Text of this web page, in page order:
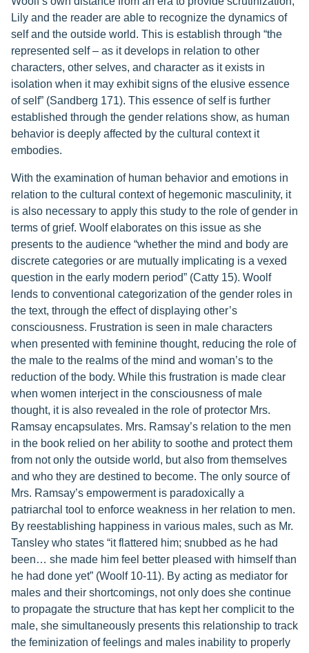
Lily and the reader are able to recognize the dynamics of
self and the outside world. This is establish through “the
represented self – as it develops in relation to other
characters, other selves, and character as it exists in
isolation when it may exhibit signs of the elusive essence
of self” (Sandberg 171). This essence of self is further
established through the gender relations show, as human
behavior is deeply affected by the cultural context it
embodies.
With the examination of human behavior and emotions in
relation to the cultural context of hegemonic masculinity, it
is also necessary to apply this study to the role of gender in
terms of grief. Woolf elaborates on this issue as she
presents to the audience “whether the mind and body are
discrete categories or are mutually implicating is a vexed
question in the early modern period” (Catty 15). Woolf
lends to conventional categorization of the gender roles in
the text, through the effect of displaying other’s
consciousness. Frustration is seen in male characters
when presented with feminine thought, reducing the role of
the male to the realms of the mind and woman’s to the
reduction of the body. While this frustration is made clear
when women interject in the consciousness of male
thought, it is also revealed in the role of protector Mrs.
Ramsay encapsulates. Mrs. Ramsay’s relation to the men
in the book relied on her ability to soothe and protect them
from not only the outside world, but also from themselves
and who they are destined to become. The only source of
Mrs. Ramsay’s empowerment is paradoxically a
patriarchal tool to enforce weakness in her relation to men.
By reestablishing happiness in various males, such as Mr.
Tansley who states “it flattered him; snubbed as he had
been… she made him feel better pleased with himself than
he had done yet” (Woolf 10-11). By acting as mediator for
males and their shortcomings, not only does she continue
to propagate the structure that has kept her complicit to the
male, she simultaneously presents this relationship to track
the feminization of feelings and males inability to properly